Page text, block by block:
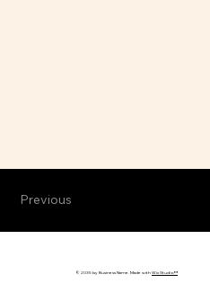
Previous
© 2035 by Business Name. Made withWix Studio™